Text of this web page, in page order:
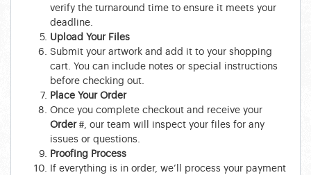
verify the turnaround time to ensure it meets your
deadline.
Upload Your Files
Submit your artwork and add it to your shopping
cart. You can include notes or special instructions
before checking out.
Place Your Order
Once you complete checkout and receive your
Order #, our team will inspect your files for any
issues or questions.
Proofing Process
If everything is in order, we’ll process your payment